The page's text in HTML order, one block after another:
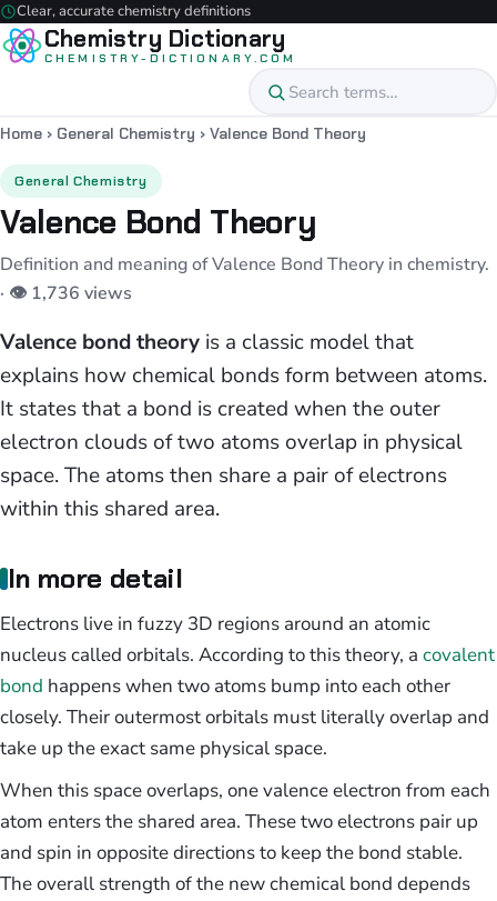
Clear, accurate chemistry definitions
Chemistry Dictionary
CHEMISTRY-DICTIONARY.COM
Home › General Chemistry › Valence Bond Theory
General Chemistry
Valence Bond Theory
Definition and meaning of Valence Bond Theory in chemistry.
· 👁 1,736 views
Valence bond theory is a classic model that
explains how chemical bonds form between atoms.
It states that a bond is created when the outer
electron clouds of two atoms overlap in physical
space. The atoms then share a pair of electrons
within this shared area.
In more detail
Electrons live in fuzzy 3D regions around an atomic
nucleus called orbitals. According to this theory, a covalent
bond happens when two atoms bump into each other
closely. Their outermost orbitals must literally overlap and
take up the exact same physical space.
When this space overlaps, one valence electron from each
atom enters the shared area. These two electrons pair up
and spin in opposite directions to keep the bond stable.
The overall strength of the new chemical bond depends